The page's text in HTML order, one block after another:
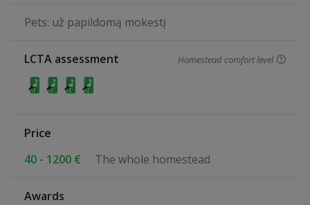
Pets: už papildomą mokestį
LCTA assessment Homestead comfort level
Price
40 - 1200 €
The whole homestead
Awards